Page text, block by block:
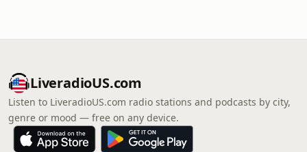
LiveradioUS.com
Listen to LiveradioUS.com radio stations and podcasts by city,
genre or mood — free on any device.